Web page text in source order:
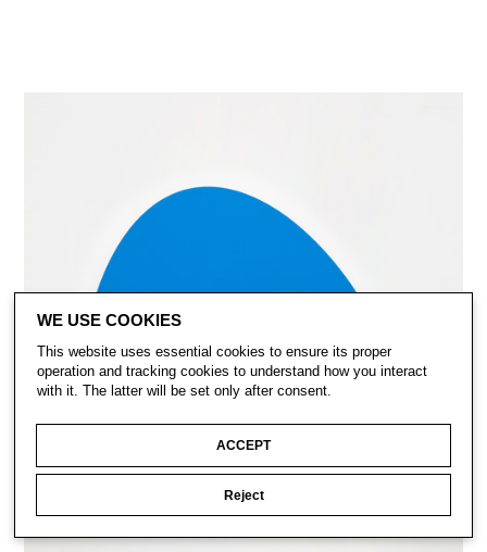
WE USE COOKIES
This website uses essential cookies to ensure its proper
operation and tracking cookies to understand how you interact
with it. The latter will be set only after consent.
ACCEPT
Reject